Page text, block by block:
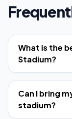
What is the
Stadium?
Can I bring
stadium?